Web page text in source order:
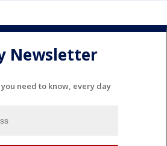
Newsletter
need to know, every day